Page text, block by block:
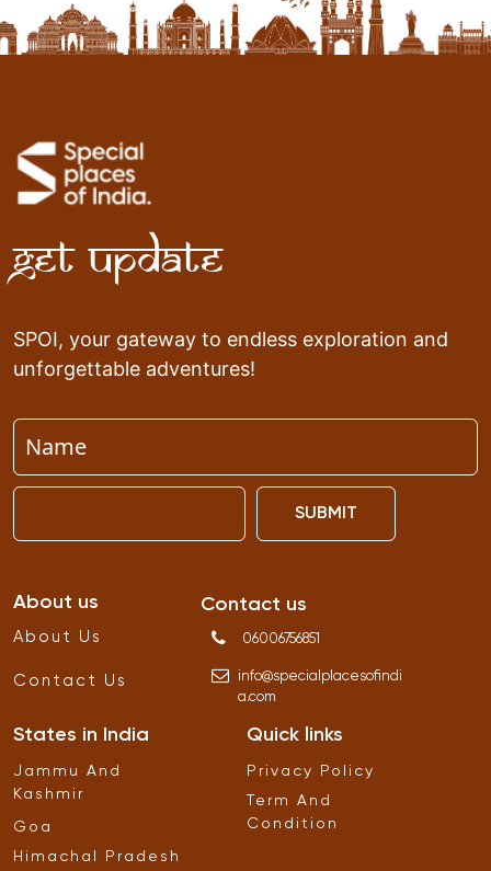
Get Update
SPOI, your gateway to endless exploration and
unforgettable adventures!
SUBMIT
About us
About Us
Contact Us
Contact us
06006756851
info@specialplacesofindi
a.com
States in India
Jammu And
Kashmir
Goa
Himachal Pradesh
Quick links
Privacy Policy
Term And
Condition